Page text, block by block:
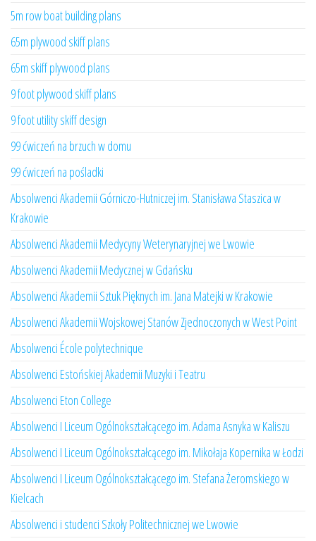
5m row boat building plans
65m plywood skiff plans
65m skiff plywood plans
9 foot plywood skiff plans
9 foot utility skiff design
99 ćwiczeń na brzuch w domu
99 ćwiczeń na pośladki
Absolwenci Akademii Górniczo-Hutniczej im. Stanisława Staszica w
Krakowie
Absolwenci Akademii Medycyny Weterynaryjnej we Lwowie
Absolwenci Akademii Medycznej w Gdańsku
Absolwenci Akademii Sztuk Pięknych im. Jana Matejki w Krakowie
Absolwenci Akademii Wojskowej Stanów Zjednoczonych w West Point
Absolwenci École polytechnique
Absolwenci Estońskiej Akademii Muzyki i Teatru
Absolwenci Eton College
Absolwenci I Liceum Ogólnokształcącego im. Adama Asnyka w Kaliszu
Absolwenci I Liceum Ogólnokształcącego im. Mikołaja Kopernika w Łodzi
Absolwenci I Liceum Ogólnokształcącego im. Stefana Żeromskiego w
Kielcach
Absolwenci i studenci Szkoły Politechnicznej we Lwowie